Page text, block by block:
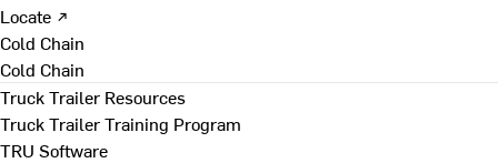
Locate ↗
Cold Chain
Cold Chain
Truck Trailer Resources
Truck Trailer Training Program
TRU Software